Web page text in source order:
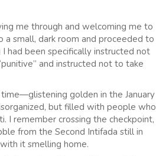
me through and welcoming me to
small, dark room and proceeded to
had been specifically instructed not
and instructed not to take
golden in the January
but filled with people who
I remember crossing the checkpoint,
from the Second Intifada still in
it smelling home.